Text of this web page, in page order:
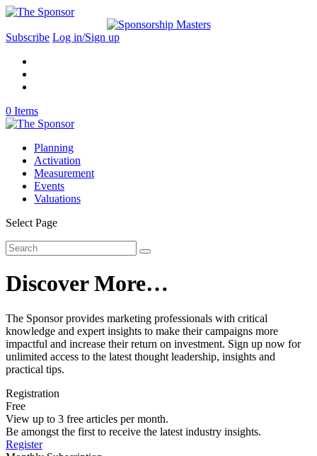
Subscribe Log in/Sign up
0 Items
Planning
Activation
Measurement
Events
Valuations
Select Page
Discover More…
The Sponsor provides marketing professionals with critical
knowledge and expert insights to make their campaigns more
impactful and increase their return on investment. Sign up now for
unlimited access to the latest thought leadership, insights and
practical tips.
Registration
Free
View up to 3 free articles per month.
Be amongst the first to receive the latest industry insights.
Register